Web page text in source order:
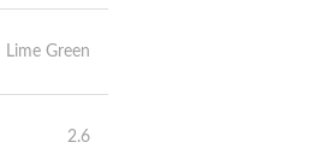
Lime Green
2.6